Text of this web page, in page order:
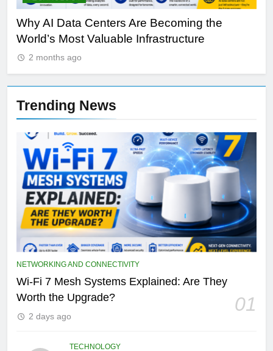
Why AI Data Centers Are Becoming the
World’s Most Valuable Infrastructure
2 months ago
Trending News
NETWORKING AND CONNECTIVITY
Wi-Fi 7 Mesh Systems Explained: Are They
Worth the Upgrade?
01
2 days ago
TECHNOLOGY